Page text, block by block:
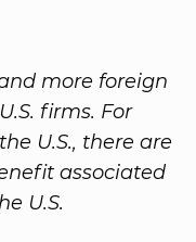
more foreign
firms. For
U.S., there are
associated
U.S.